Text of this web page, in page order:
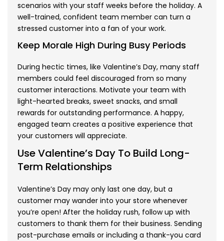
scenarios with your staff weeks before the holiday. A
well-trained, confident team member can turn a
stressed customer into a fan of your work.
Keep Morale High During Busy Periods
During hectic times, like Valentine’s Day, many staff
members could feel discouraged from so many
customer interactions. Motivate your team with
light-hearted breaks, sweet snacks, and small
rewards for outstanding performance. A happy,
engaged team creates a positive experience that
your customers will appreciate.
Use Valentine’s Day To Build Long-
Term Relationships
Valentine’s Day may only last one day, but a
customer may wander into your store whenever
you’re open! After the holiday rush, follow up with
customers to thank them for their business. Sending
post-purchase emails or including a thank-you card